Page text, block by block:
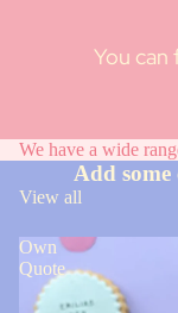
You can
We have a wide
Add
View all
Own
Quote